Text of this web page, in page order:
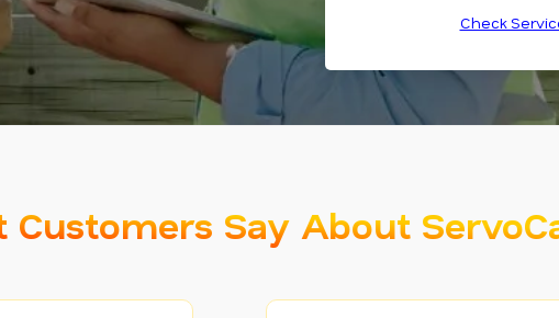
Check
Customers Say About